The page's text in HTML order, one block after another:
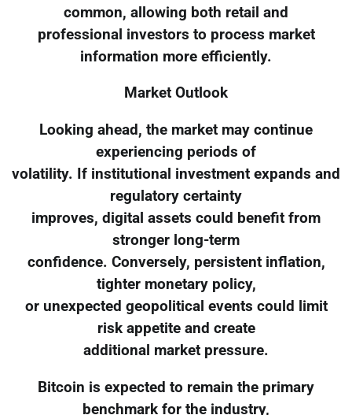
common, allowing both retail and
professional investors to process market
information more efficiently.
Market Outlook
Looking ahead, the market may continue
experiencing periods of
volatility. If institutional investment expands and
regulatory certainty
improves, digital assets could benefit from
stronger long-term
confidence. Conversely, persistent inflation,
tighter monetary policy,
or unexpected geopolitical events could limit
risk appetite and create
additional market pressure.
Bitcoin is expected to remain the primary
benchmark for the industry,